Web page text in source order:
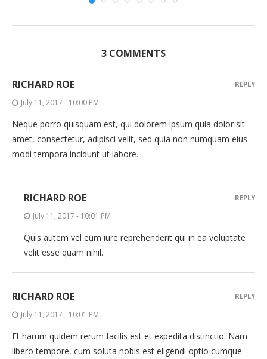
3 COMMENTS
RICHARD ROE
July 11, 2017 - 10:00 PM
Neque porro quisquam est, qui dolorem ipsum quia dolor sit
amet, consectetur, adipisci velit, sed quia non numquam eius
modi tempora incidunt ut labore.
REPLY
RICHARD ROE
July 11, 2017 - 10:01 PM
Quis autem vel eum iure reprehenderit qui in ea voluptate
velit esse quam nihil.
REPLY
RICHARD ROE
July 11, 2017 - 10:01 PM
Et harum quidem rerum facilis est et expedita distinctio. Nam
libero tempore, cum soluta nobis est eligendi optio cumque
REPLY